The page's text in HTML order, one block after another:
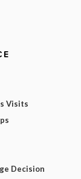
Visits
Decision